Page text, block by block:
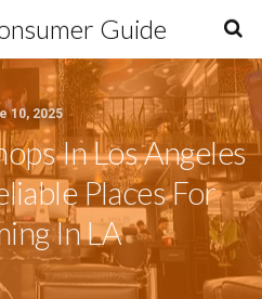
Guide
10, 2025
In Los Angeles
Places For
In LA